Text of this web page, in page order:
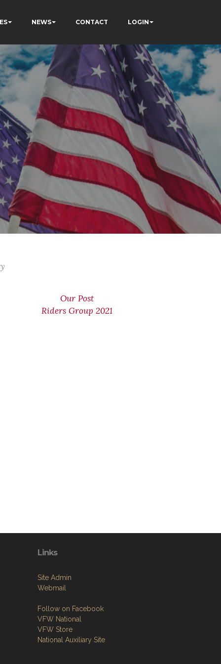
NEWS CONTACT LOGIN
Our Post
Riders Group 2021
Links
Site Admin
Webmail
Follow on Facebook
VFW National
VFW Store
National Auxiliary Site